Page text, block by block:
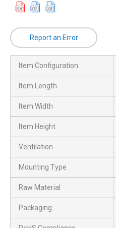
Report an Error
Item Configuration
Item Length
Item Width
Item Height
Ventilation
Mounting Type
Raw Material
Packaging